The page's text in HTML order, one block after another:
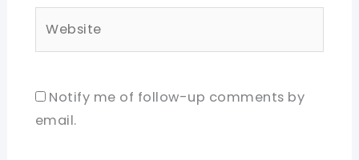
Notify me of follow-up comments by
email.